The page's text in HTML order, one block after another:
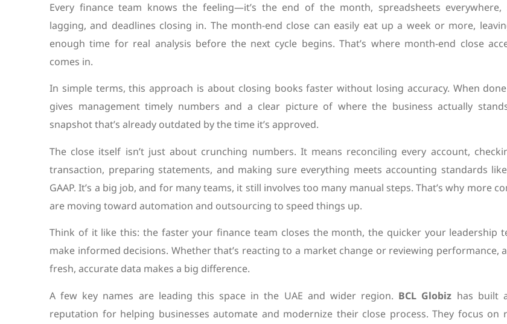
Every finance team knows the feeling—it’s the end of the month, spreadsheets everywhere,
lagging, and deadlines closing in. The month-end close can easily eat up a week or more,
enough time for real analysis before the next cycle begins. That’s where month-end close
comes in.
In simple terms, this approach is about closing books faster without losing accuracy. When
gives management timely numbers and a clear picture of where the business actually
snapshot that’s already outdated by the time it’s approved.
The close itself isn’t just about crunching numbers. It means reconciling every account,
transaction, preparing statements, and making sure everything meets accounting standards
GAAP. It’s a big job, and for many teams, it still involves too many manual steps. That’s why more
are moving toward automation and outsourcing to speed things up.
Think of it like this: the faster your finance team closes the month, the quicker your leadership
make informed decisions. Whether that’s reacting to a market change or reviewing performance,
fresh, accurate data makes a big difference.
A few key names are leading this space in the UAE and wider region. BCL Globiz has built
reputation for helping businesses automate and modernize their close process. They focus on